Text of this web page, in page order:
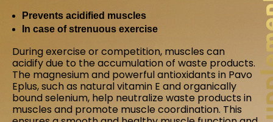
Prevents acidified muscles
In case of strenuous exercise
During exercise or competition, muscles can
acidify due to the accumulation of waste products.
The magnesium and powerful antioxidants in Pavo
Eplus, such as natural vitamin E and organically
bound selenium, help neutralize waste products in
muscles and promote muscle coordination. This